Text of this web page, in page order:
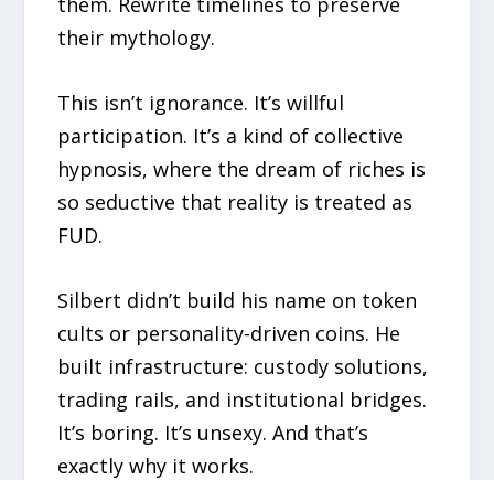
their mythology.
This isn’t ignorance. It’s willful
participation. It’s a kind of collective
hypnosis, where the dream of riches is
so seductive that reality is treated as
FUD.
Silbert didn’t build his name on token
cults or personality-driven coins. He
built infrastructure: custody solutions,
trading rails, and institutional bridges.
It’s boring. It’s unsexy. And that’s
exactly why it works.